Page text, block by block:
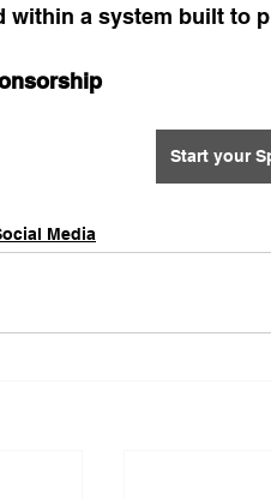
within a system built to
Start your
Media